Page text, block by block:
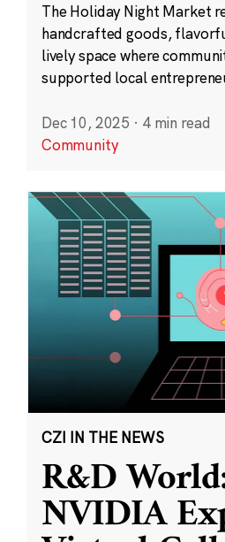
The Holiday Night Market
handcrafted goods,
lively space where
supported local
Dec 10, 2025 · 4 min read
Community
CZI IN THE NEWS
R&D
NVIDIA